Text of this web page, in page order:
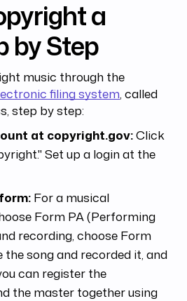
a
by Step
music through the
filing system, called
step by step:
at copyright.gov:Click
Set up a login at the
For a musical
Form PA (Performing
recording, choose Form
the song and recorded it, and
can register the
the master together using